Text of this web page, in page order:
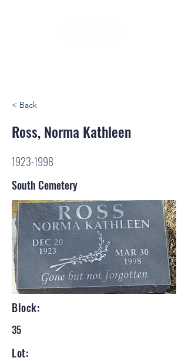
< Back
Ross, Norma Kathleen
1923-1998
South Cemetery
Block:
35
Lot: